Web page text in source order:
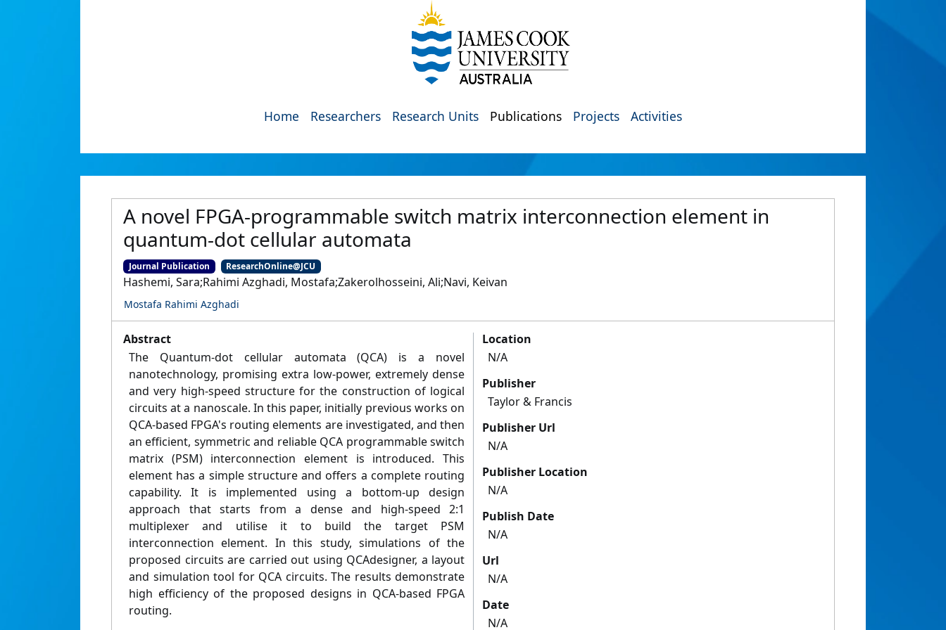
Home Researchers Research Units Publications Projects Activities
A novel FPGA-programmable switch matrix interconnection element in
quantum-dot cellular automata
Journal Publication ResearchOnline@JCU
Hashemi, Sara;Rahimi Azghadi, Mostafa;Zakerolhosseini, Ali;Navi, Keivan
Mostafa Rahimi Azghadi
Abstract
The Quantum-dot cellular automata (QCA) is a novel
nanotechnology, promising extra low-power, extremely dense
and very high-speed structure for the construction of logical
circuits at a nanoscale. In this paper, initially previous works on
QCA-based FPGA's routing elements are investigated, and then
an efficient, symmetric and reliable QCA programmable switch
matrix (PSM) interconnection element is introduced. This
element has a simple structure and offers a complete routing
capability. It is implemented using a bottom-up design
approach that starts from a dense and high-speed 2:1
multiplexer and utilise it to build the target PSM
interconnection element. In this study, simulations of the
proposed circuits are carried out using QCAdesigner, a layout
and simulation tool for QCA circuits. The results demonstrate
high efficiency of the proposed designs in QCA-based FPGA
routing.
Location
N/A
Publisher
Taylor & Francis
Publisher Url
N/A
Publisher Location
N/A
Publish Date
N/A
Url
N/A
Date
N/A